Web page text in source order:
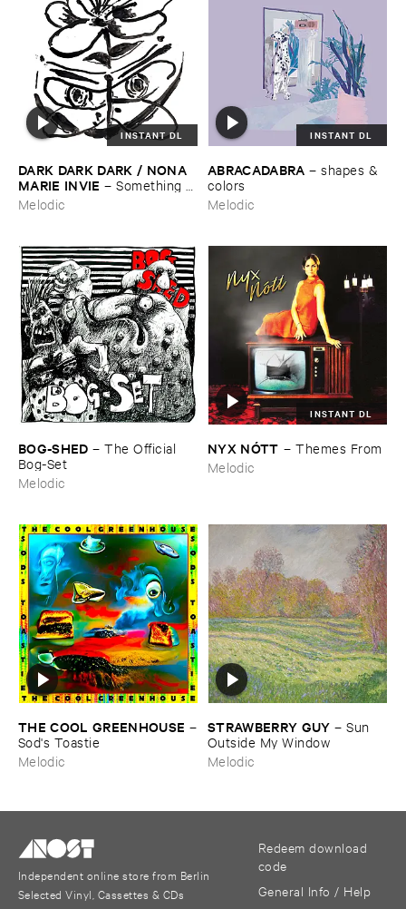
INSTANT DL
DARK ​DARK ​DARK / ​NONA ​
MARIE ​INVIE –Something ​
Was ​There
Melodic
INSTANT DL
ABRACADABRA –shapes & ​
colors
Melodic
BOG-​SHED –The ​Official ​
Bog-​Set
Melodic
INSTANT DL
NYX ​NÓ​TT –Themes ​From
Melodic
THE ​COOL ​GREENHOUSE –
Sod'​s ​Toastie
Melodic
STRAWBERRY ​GUY –Sun ​
Outside ​My ​Window
Melodic
Independent online store from Berlin
Selected Vinyl, Cassettes & CDs
Redeem download
code
General Info / Help